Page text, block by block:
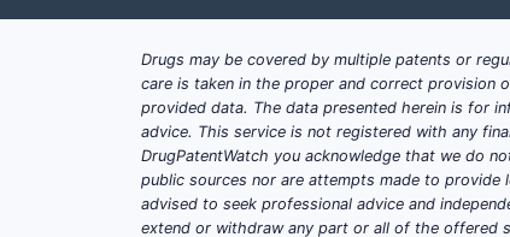
Drugs may be covered by multiple patents or
care is taken in the proper and correct provision
provided data. The data presented herein is for
advice. This service is not registered with any
DrugPatentWatch you acknowledge that we do
public sources nor are attempts made to provide
advised to seek professional advice and
extend or withdraw any part or all of the offered